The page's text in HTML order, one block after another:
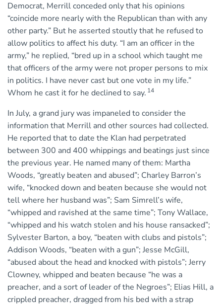
Democrat, Merrill conceded only that his opinions
“coincide more nearly with the Republican than with any
other party.” But he asserted stoutly that he refused to
allow politics to affect his duty. “I am an officer in the
army,” he replied, “bred up in a school which taught me
that officers of the army were not proper persons to mix
in politics. I have never cast but one vote in my life.”
Whom he cast it for he declined to say. 14
In July, a grand jury was impaneled to consider the
information that Merrill and other sources had collected.
He reported that to date the Klan had perpetrated
between 300 and 400 whippings and beatings just since
the previous year. He named many of them: Martha
Woods, “greatly beaten and abused”; Charley Barron’s
wife, “knocked down and beaten because she would not
tell where her husband was”; Sam Simrell’s wife,
“whipped and ravished at the same time”; Tony Wallace,
“whipped and his watch stolen and his house ransacked”;
Sylvester Barton, a boy, “beaten with clubs and pistols”;
Addison Woods, “beaten with a gun”; Jesse McGill,
“abused about the head and knocked with pistols”; Jerry
Clowney, whipped and beaten because “he was a
preacher, and a sort of leader of the Negroes”; Elias Hill, a
crippled preacher, dragged from his bed with a strap